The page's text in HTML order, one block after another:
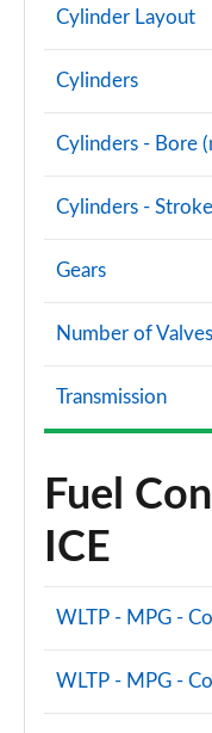
Cylinder Layout
Cylinders
Cylinders - Bore
Cylinders -
Gears
Number of Valves
Transmission
Fuel
ICE
WLTP - MPG -
WLTP - MPG -